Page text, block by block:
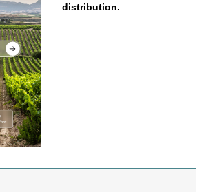
distribution.